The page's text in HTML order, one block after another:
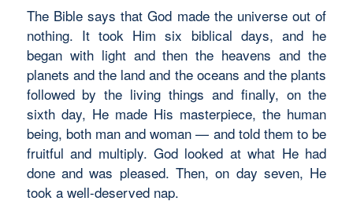
The Bible says that God made the universe out of
nothing. It took Him six biblical days, and he
began with light and then the heavens and the
planets and the land and the oceans and the plants
followed by the living things and finally, on the
sixth day, He made His masterpiece, the human
being, both man and woman — and told them to be
fruitful and multiply. God looked at what He had
done and was pleased. Then, on day seven, He
took a well-deserved nap.